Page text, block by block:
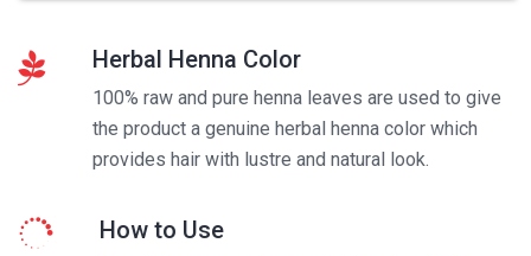
Herbal Henna Color
100% raw and pure henna leaves are used to give
the product a genuine herbal henna color which
provides hair with lustre and natural look.
How to Use